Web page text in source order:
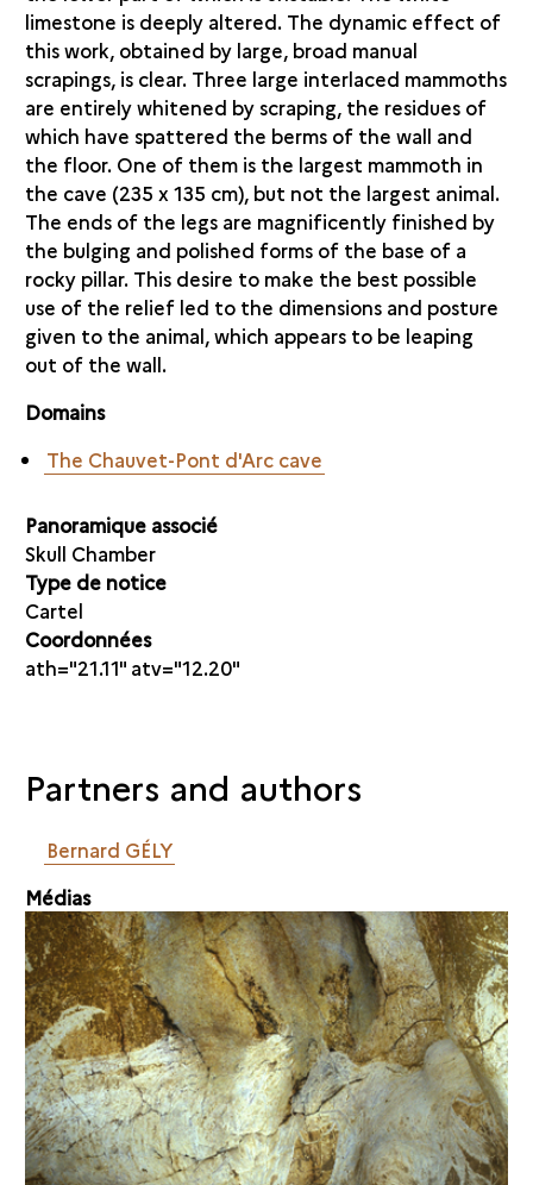
limestone is deeply altered. The dynamic effect of
this work, obtained by large, broad manual
scrapings, is clear. Three large interlaced mammoths
are entirely whitened by scraping, the residues of
which have spattered the berms of the wall and
the floor. One of them is the largest mammoth in
the cave (235 x 135 cm), but not the largest animal.
The ends of the legs are magnificently finished by
the bulging and polished forms of the base of a
rocky pillar. This desire to make the best possible
use of the relief led to the dimensions and posture
given to the animal, which appears to be leaping
out of the wall.
Domains
The Chauvet-Pont d'Arc cave
Panoramique associé
Skull Chamber
Type de notice
Cartel
Coordonnées
ath="21.11" atv="12.20"
Partners and authors
Bernard GÉLY
Médias